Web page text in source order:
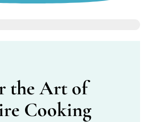
the Art of
Cooking